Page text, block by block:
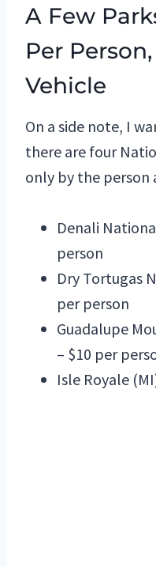
A Few
Per
Vehicle
On a side note, I
there are four
only by the person
Denali
person
Dry Tortugas
per person
Guadalupe
– $10 per
Isle Royale